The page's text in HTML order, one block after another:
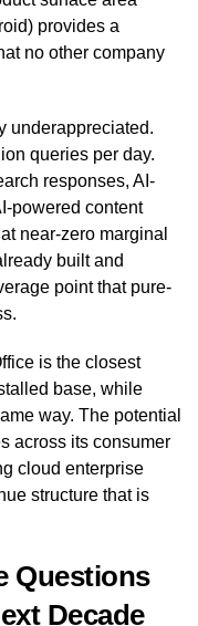
provides a
no other company
underappreciated.
queries per day.
responses, AI-
powered content
near-zero marginal
built and
point that pure-
is the closest
base, while
way. The potential
across its consumer
cloud enterprise
structure that is
Questions
Decade